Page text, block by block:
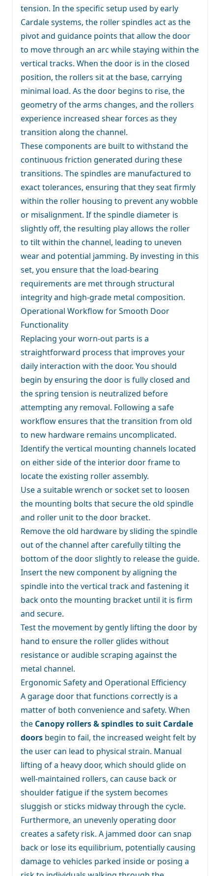
tension. In the specific setup used by early
Cardale systems, the roller spindles act as the
pivot and guidance points that allow the door
to move through an arc while staying within the
vertical tracks. When the door is in the closed
position, the rollers sit at the base, carrying
minimal load. As the door begins to rise, the
geometry of the arms changes, and the rollers
experience increased shear forces as they
transition along the channel.
These components are built to withstand the
continuous friction generated during these
transitions. The spindles are manufactured to
exact tolerances, ensuring that they seat firmly
within the roller housing to prevent any wobble
or misalignment. If the spindle diameter is
slightly off, the resulting play allows the roller
to tilt within the channel, leading to uneven
wear and potential jamming. By investing in this
set, you ensure that the load-bearing
requirements are met through structural
integrity and high-grade metal composition.
Operational Workflow for Smooth Door
Functionality
Replacing your worn-out parts is a
straightforward process that improves your
daily interaction with the door. You should
begin by ensuring the door is fully closed and
the spring tension is neutralized before
attempting any removal. Following a safe
workflow ensures that the transition from old
to new hardware remains uncomplicated.
Identify the vertical mounting channels located
on either side of the interior door frame to
locate the existing roller assembly.
Use a suitable wrench or socket set to loosen
the mounting bolts that secure the old spindle
and roller unit to the door bracket.
Remove the old hardware by sliding the spindle
out of the channel after carefully tilting the
bottom of the door slightly to release the guide.
Insert the new component by aligning the
spindle into the vertical track and fastening it
back onto the mounting bracket until it is firm
and secure.
Test the movement by gently lifting the door by
hand to ensure the roller glides without
resistance or audible scraping against the
metal channel.
Ergonomic Safety and Operational Efficiency
A garage door that functions correctly is a
matter of both convenience and safety. When
the Canopy rollers & spindles to suit Cardale
doors begin to fail, the increased weight felt by
the user can lead to physical strain. Manual
lifting of a heavy door, which should glide on
well-maintained rollers, can cause back or
shoulder fatigue if the system becomes
sluggish or sticks midway through the cycle.
Furthermore, an unevenly operating door
creates a safety risk. A jammed door can snap
back or lose its equilibrium, potentially causing
damage to vehicles parked inside or posing a